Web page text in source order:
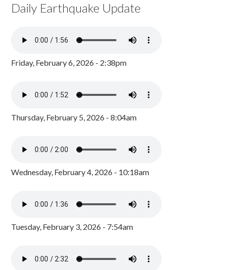
Daily Earthquake Update
Friday, February 6, 2026 - 2:38pm
Thursday, February 5, 2026 - 8:04am
Wednesday, February 4, 2026 - 10:18am
Tuesday, February 3, 2026 - 7:54am